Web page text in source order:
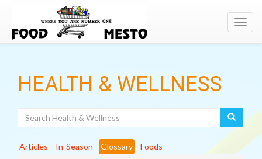
HEALTH & WELLNESS
Articles In-Season Glossary
Foods